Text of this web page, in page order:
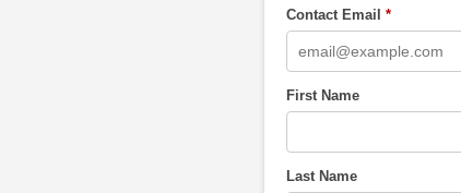
Contact Email *
First Name
Last Name